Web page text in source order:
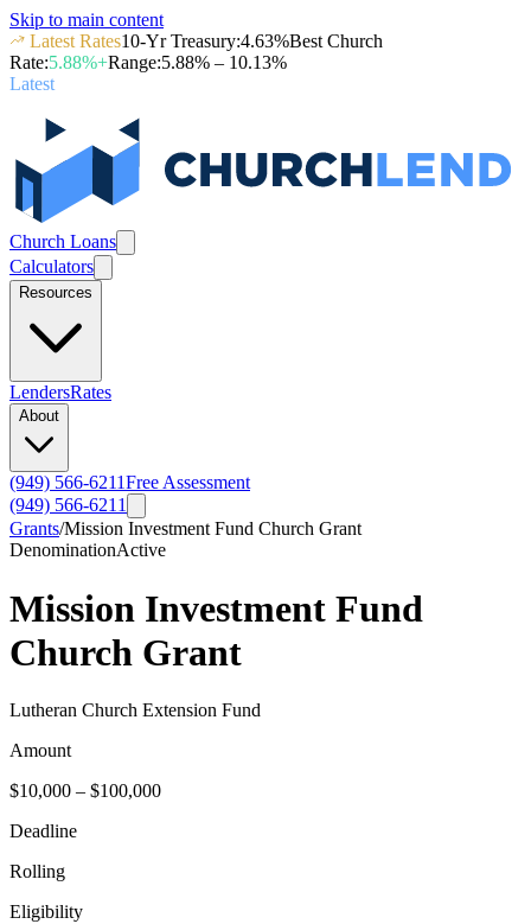
Skip to main content
Latest Rates10-Yr Treasury:4.63%Best Church
Rate:5.88%+Range:5.88% – 10.13%
Latest
Church Loans
Calculators
Resources
LendersRates
About
(949) 566-6211Free Assessment
(949) 566-6211
Grants/Mission Investment Fund Church Grant
DenominationActive
Mission Investment Fund
Church Grant
Lutheran Church Extension Fund
Amount
$10,000 – $100,000
Deadline
Rolling
Eligibility